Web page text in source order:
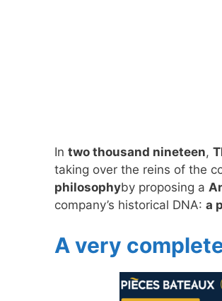
In two thousand nineteen,
taking over the reins of the
philosophyby proposing a
company’s historical DNA: a
A very